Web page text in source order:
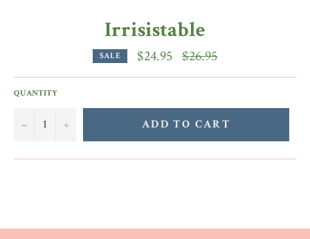
Irrisistable
SALE $24.95 Regular
price
$26.95
QUANTITY
− + ADD TO CART